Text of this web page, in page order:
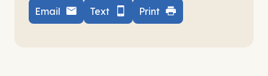
Email Text Print